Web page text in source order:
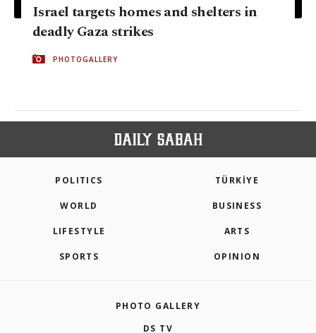
Israel targets homes and shelters in
deadly Gaza strikes
PHOTOGALLERY
POLITICS TÜRKİYE
WORLD BUSINESS
LIFESTYLE ARTS
SPORTS OPINION
PHOTO GALLERY
DS TV